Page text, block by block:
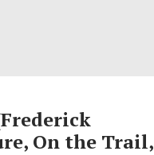
On the Trail,